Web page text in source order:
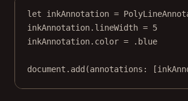
let inkAnnotation =
inkAnnotation.lineWidth = 5
inkAnnotation. color = .blue
document. add (annotations :